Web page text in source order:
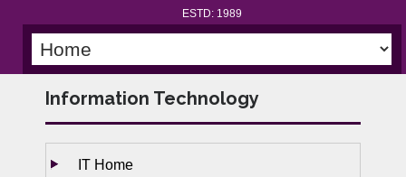
ESTD: 1989
Information Technology
IT Home